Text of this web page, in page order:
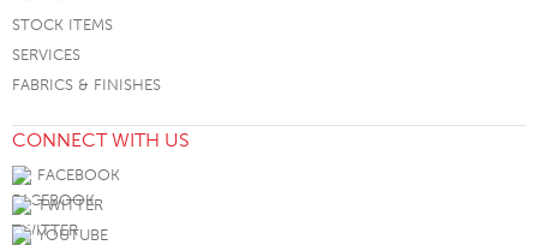
STOCK ITEMS
SERVICES
FABRICS & FINISHES
CONNECT WITH US
FACEBOOK
TWITTER
YOUTUBE